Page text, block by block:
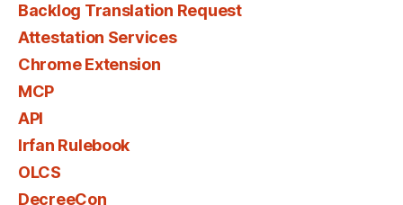
Backlog Translation Request
Attestation Services
Chrome Extension
MCP
API
Irfan Rulebook
OLCS
DecreeCon